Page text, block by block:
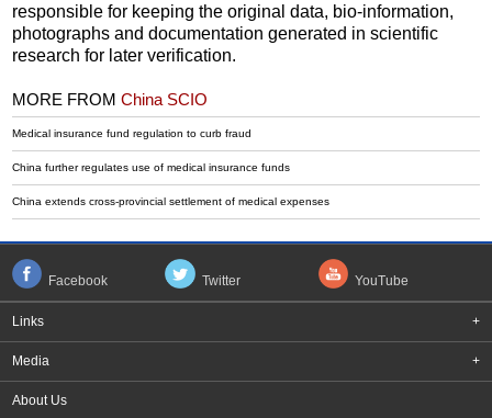
responsible for keeping the original data, bio-information,
photographs and documentation generated in scientific
research for later verification.
MORE FROMChina SCIO
Medical insurance fund regulation to curb fraud
China further regulates use of medical insurance funds
China extends cross-provincial settlement of medical expenses
Facebook Twitter YouTube
Links +
Media +
About Us